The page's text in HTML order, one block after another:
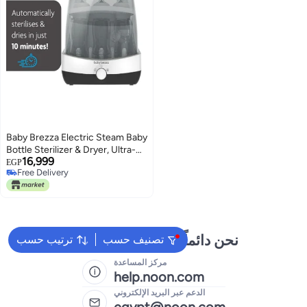
Baby Brezza Electric Steam Baby
Bottle Sterilizer & Dryer, Ultra-
Fast 10-Minute Sterilization
System for Bottles, Pacifiers &
Breast Pump Parts, Safe & Easy
EGP16,999
Free Delivery
Free Delivery
ترتيب حسب تصنيف حسب
نحن دائماً جاهزون لمساعدتك
مركز المساعدة
help.noon.com
الدعم عبر البريد الإلكتروني